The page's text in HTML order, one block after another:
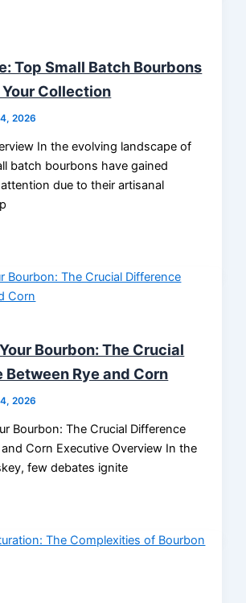
Top Small Batch Bourbons
Collection
2026
In the evolving landscape of
batch bourbons have gained
due to their artisanal
Bourbon: The Crucial
Between Rye and Corn
2026
Bourbon: The Crucial Difference
Corn Executive Overview In the
few debates ignite